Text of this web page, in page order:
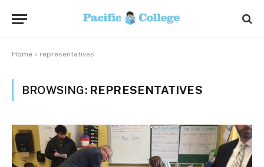
Home » representatives
BROWSING: REPRESENTATIVES